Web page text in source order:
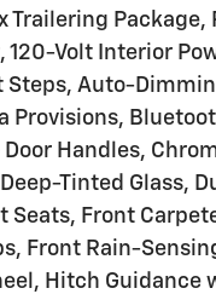
Trailering
Volt Interior
Auto-
Provisions,
Handles,
Tinted Glass,
Seats, Front
Front Rain-
Hitch Guidance